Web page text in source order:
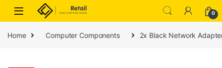
Skip to navigation
Skip to content
0
Home Computer Components 2x Black Network